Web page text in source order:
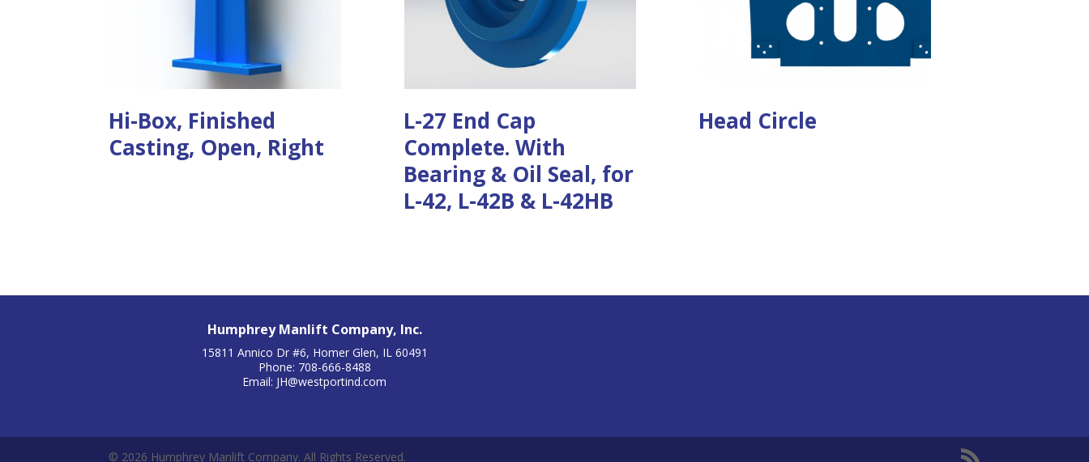
Hi-Box, Finished
Casting, Open, Right
L-27 End Cap
Complete. With
Bearing & Oil Seal, for
L-42, L-42B & L-42HB
Head Circle
Humphrey Manlift Company, Inc.
15811 Annico Dr #6, Homer Glen, IL 60491
Phone: 708-666-8488
Email: JH@westportind.com
© 2026 Humphrey Manlift Company. All Rights Reserved.